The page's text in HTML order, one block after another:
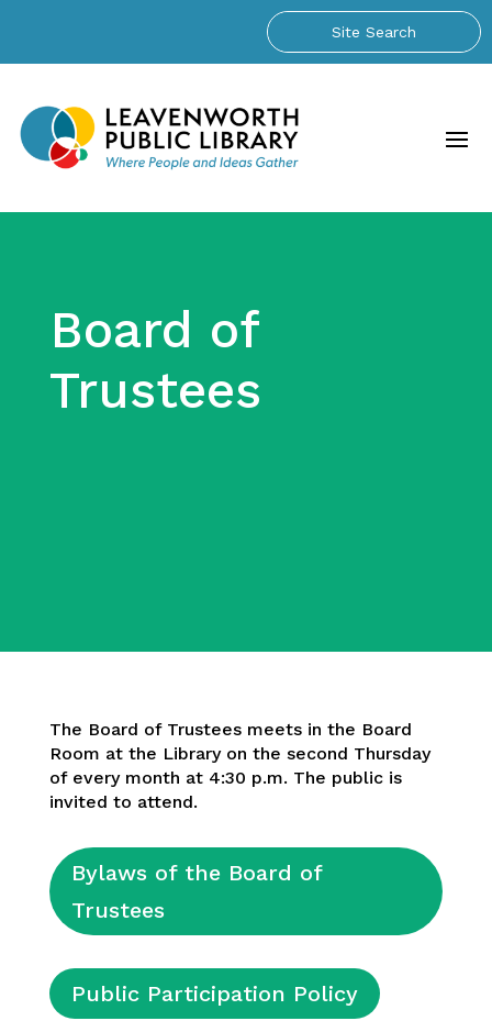
Board of
Trustees
The Board of Trustees meets in the Board
Room at the Library on the second Thursday
of every month at 4:30 p.m. The public is
invited to attend.
Bylaws of the Board of
Trustees
Public Participation Policy